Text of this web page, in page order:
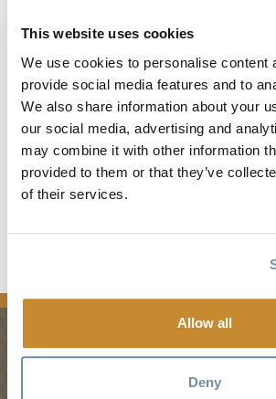
This website uses cookies
We use cookies to personalise content
provide social media features and to
We also share information about your
our social media, advertising and
may combine it with other information
provided to them or that they’ve
of their services.
Allow all
Deny
campground where the Yoho Valley Road
spectacular vistas of the fall. The
trailhead for the trails leading to the
Laughing Falls, Iceline, Twin Falls, and
offers a unique wilderness experience,
accessible.
Read the full article